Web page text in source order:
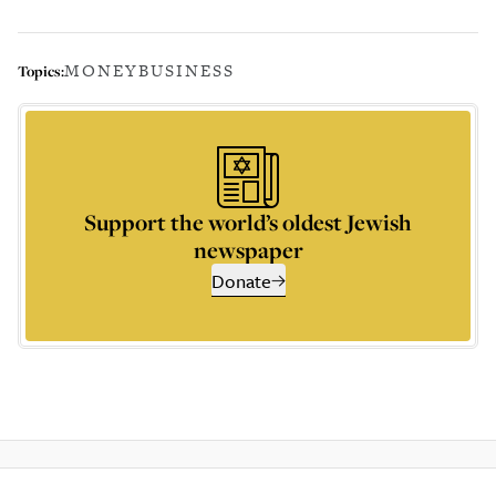
Topics:MONEYBUSINESS
Support the world’s oldest Jewish
newspaper
Donate